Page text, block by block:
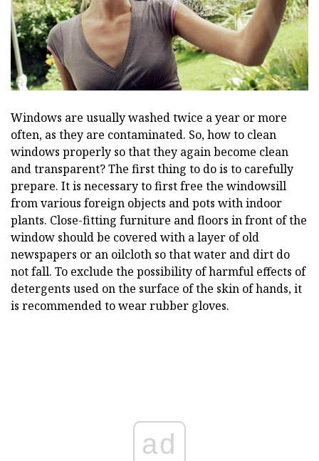
Windows are usually washed twice a year or more
often, as they are contaminated. So, how to clean
windows properly so that they again become clean
and transparent? The first thing to do is to carefully
prepare. It is necessary to first free the windowsill
from various foreign objects and pots with indoor
plants. Close-fitting furniture and floors in front of the
window should be covered with a layer of old
newspapers or an oilcloth so that water and dirt do
not fall. To exclude the possibility of harmful effects of
detergents used on the surface of the skin of hands, it
is recommended to wear rubber gloves.
ad